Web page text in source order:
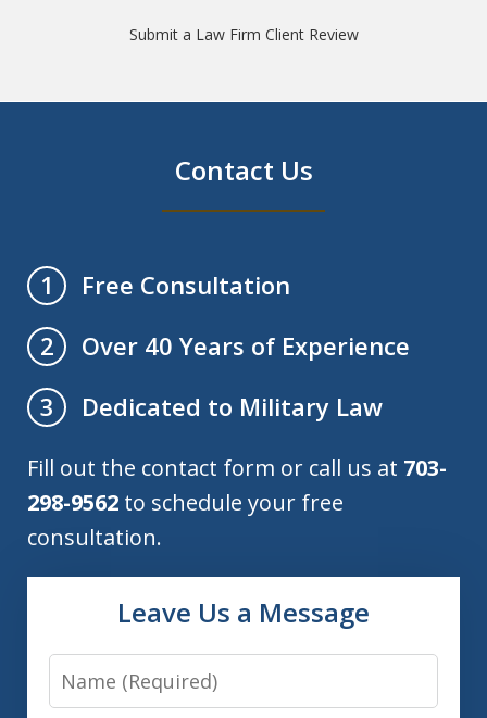
Submit a Law Firm Client Review
Contact Us
1
Free Consultation
2
Over 40 Years of Experience
3
Dedicated to Military Law
Fill out the contact form or call us at 703-
298-9562 to schedule your free
consultation.
Leave Us a Message
Name